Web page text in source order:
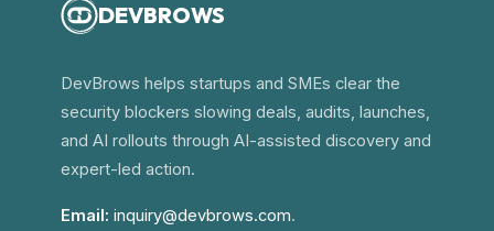
DEVBROWS
DevBrows helps startups and SMEs clear the
security blockers slowing deals, audits, launches,
and AI rollouts through AI-assisted discovery and
expert-led action.
Email: inquiry@devbrows.com.